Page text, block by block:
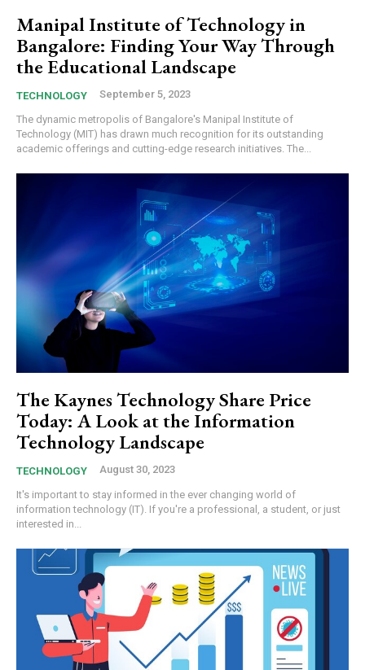
Manipal Institute of Technology in
Bangalore: Finding Your Way Through
the Educational Landscape
TECHNOLOGY September 5, 2023
The dynamic metropolis of Bangalore's Manipal Institute of
Technology (MIT) has drawn much recognition for its outstanding
academic offerings and cutting-edge research initiatives. The...
The Kaynes Technology Share Price
Today: A Look at the Information
Technology Landscape
TECHNOLOGY August 30, 2023
It's important to stay informed in the ever changing world of
information technology (IT). If you're a professional, a student, or just
interested in...